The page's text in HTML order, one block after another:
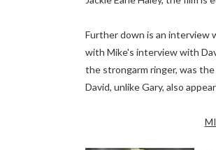
Further down is an interview
with Mike's interview with
the strongarm ringer, was
David, unlike Gary, also